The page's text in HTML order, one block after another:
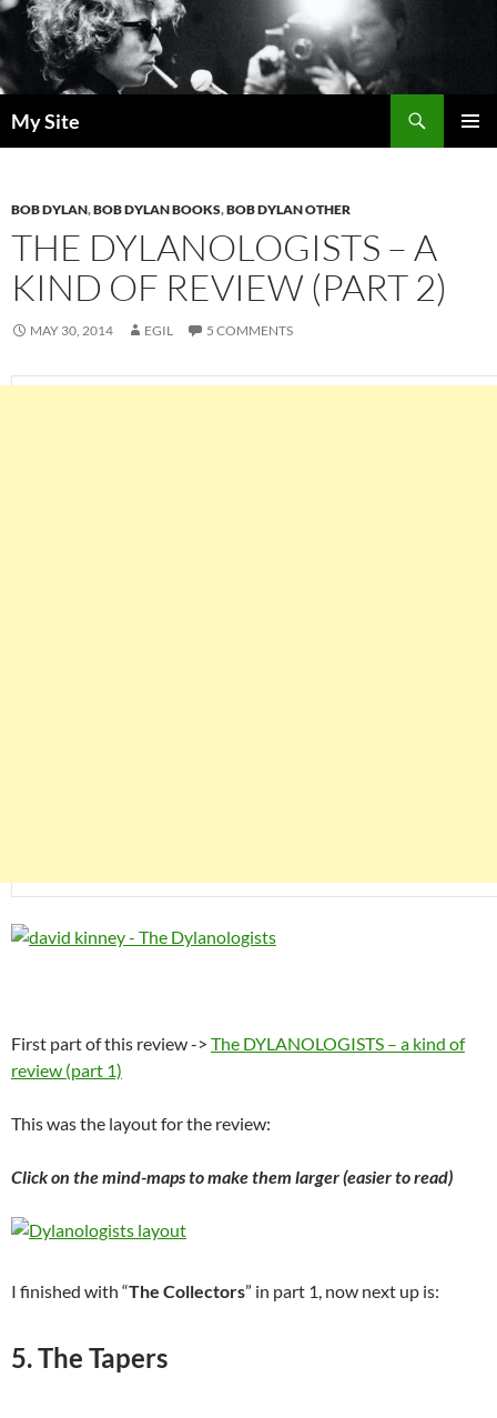
Skip
to
content
My Site
BOB DYLAN,BOB DYLAN BOOKS,BOB DYLAN OTHER
THE DYLANOLOGISTS – A
KIND OF REVIEW (PART 2)
MAY 30, 2014 EGIL 5 COMMENTS
First part of this review -> The DYLANOLOGISTS – a kind of
review (part 1)
This was the layout for the review:
Click on the mind-maps to make them larger (easier to read)
I finished with “The Collectors” in part 1, now next up is:
5. The Tapers